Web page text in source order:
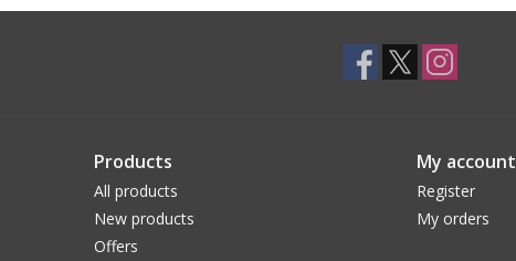
Products
All products
New products
Offers
My account
Register
My orders